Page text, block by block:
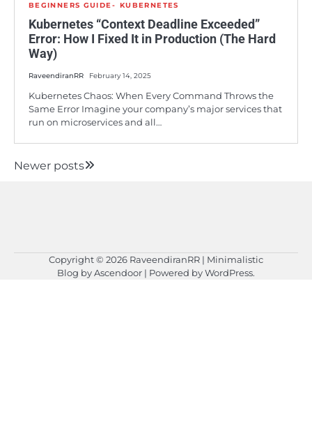
BEGINNERS GUIDE KUBERNETES
Kubernetes “Context Deadline Exceeded”
Error: How I Fixed It in Production (The Hard
Way)
RaveendiranRR February 14, 2025
Kubernetes Chaos: When Every Command Throws the
Same Error Imagine your company’s major services that
run on microservices and all…
Posts
Newer posts
Copyright © 2026 RaveendiranRR | Minimalistic
Blog byAscendoor | Powered byWordPress.